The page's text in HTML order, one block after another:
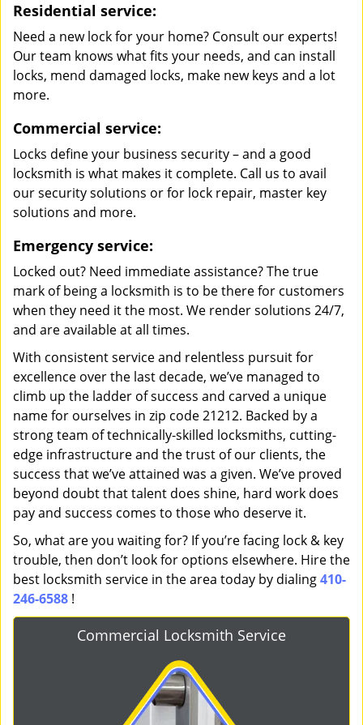
Residential service:
Need a new lock for your home? Consult our experts!
Our team knows what fits your needs, and can install
locks, mend damaged locks, make new keys and a lot
more.
Commercial service:
Locks define your business security – and a good
locksmith is what makes it complete. Call us to avail
our security solutions or for lock repair, master key
solutions and more.
Emergency service:
Locked out? Need immediate assistance? The true
mark of being a locksmith is to be there for customers
when they need it the most. We render solutions 24/7,
and are available at all times.
With consistent service and relentless pursuit for
excellence over the last decade, we’ve managed to
climb up the ladder of success and carved a unique
name for ourselves in zip code 21212. Backed by a
strong team of technically-skilled locksmiths, cutting-
edge infrastructure and the trust of our clients, the
success that we’ve attained was a given. We’ve proved
beyond doubt that talent does shine, hard work does
pay and success comes to those who deserve it.
So, what are you waiting for? If you’re facing lock & key
trouble, then don’t look for options elsewhere. Hire the
best locksmith service in the area today by dialing410-
246-6588 !
Commercial Locksmith Service